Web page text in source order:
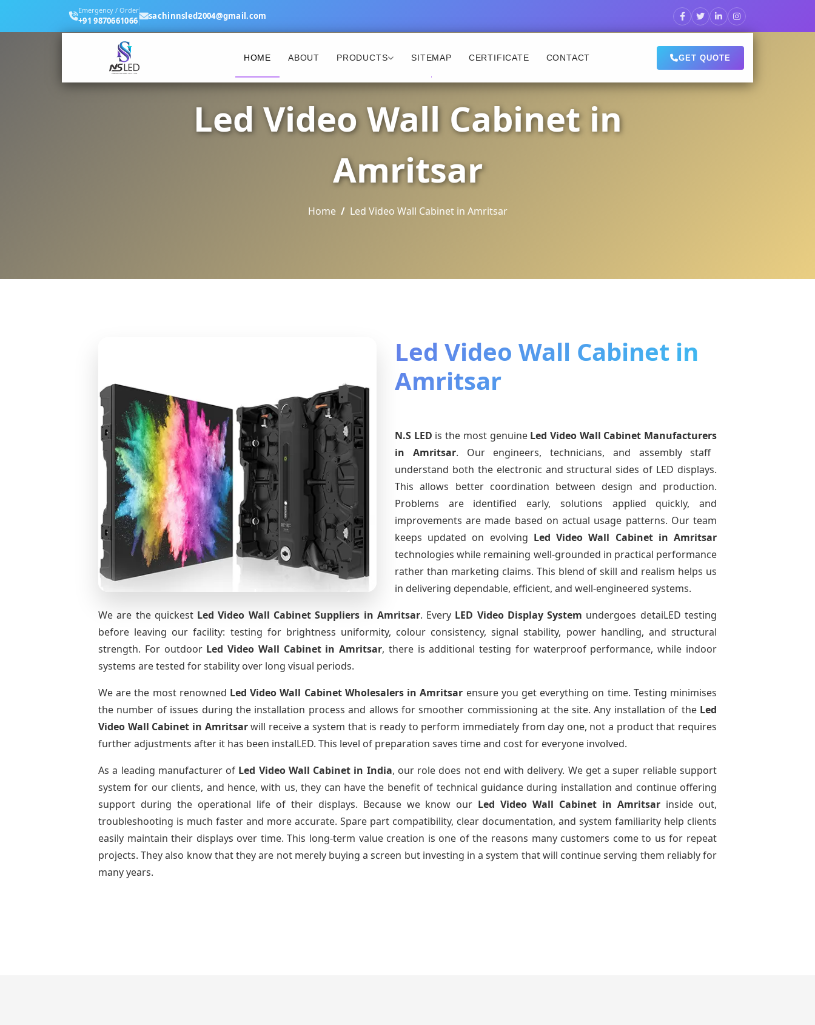
Emergency / Order
+91 9870661066 sachinnsled2004@gmail.com
HOME ABOUT PRODUCTS SITEMAP CERTIFICATE CONTACT GET QUOTE
Led Video Wall Cabinet in
Amritsar
Home Led Video Wall Cabinet in Amritsar
Led Video Wall Cabinet in
Amritsar
N.S LED is the most genuine Led Video Wall Cabinet Manufacturers
in Amritsar. Our engineers, technicians, and assembly staff
understand both the electronic and structural sides of LED displays.
This allows better coordination between design and production.
Problems are identified early, solutions applied quickly, and
improvements are made based on actual usage patterns. Our team
keeps updated on evolving Led Video Wall Cabinet in Amritsar
technologies while remaining well-grounded in practical performance
rather than marketing claims. This blend of skill and realism helps us
in delivering dependable, efficient, and well-engineered systems.
We are the quickest Led Video Wall Cabinet Suppliers in Amritsar. Every LED Video Display System undergoes detaiLED testing
before leaving our facility: testing for brightness uniformity, colour consistency, signal stability, power handling, and structural
strength. For outdoor Led Video Wall Cabinet in Amritsar, there is additional testing for waterproof performance, while indoor
systems are tested for stability over long visual periods.
We are the most renowned Led Video Wall Cabinet Wholesalersin Amritsar ensure you get everything on time. Testing minimises
the number of issues during the installation process and allows for smoother commissioning at the site. Any installation of the Led
Video Wall Cabinet in Amritsarwill receive a system that is ready to perform immediately from day one, not a product that requires
further adjustments after it has been instalLED. This level of preparation saves time and cost for everyone involved.
As a leading manufacturer of Led Video Wall Cabinet in India, our role does not end with delivery. We get a super reliable support
system for our clients, and hence, with us, they can have the benefit of technical guidance during installation and continue offering
support during the operational life of their displays. Because we know our Led Video Wall Cabinet in Amritsar inside out,
troubleshooting is much faster and more accurate. Spare part compatibility, clear documentation, and system familiarity help clients
easily maintain their displays over time. This long-term value creation is one of the reasons many customers come to us for repeat
projects. They also know that they are not merely buying a screen but investing in a system that will continue serving them reliably for
many years.